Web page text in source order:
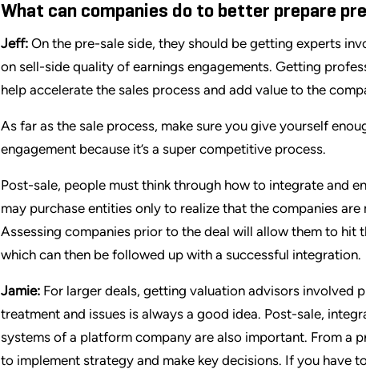
What can companies do to better prepare
Jeff: On the pre-sale side, they should be getting experts
on sell-side quality of earnings engagements. Getting
help accelerate the sales process and add value to the
As far as the sale process, make sure you give yourself
engagement because it’s a super competitive process.
Post-sale, people must think through how to integrate and
may purchase entities only to realize that the companies
Assessing companies prior to the deal will allow them to hit
which can then be followed up with a successful integration.
Jamie: For larger deals, getting valuation advisors involved
treatment and issues is always a good idea. Post-sale,
systems of a platform company are also important. From a
to implement strategy and make key decisions. If you